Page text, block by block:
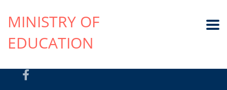
MINISTRY OF
EDUCATION